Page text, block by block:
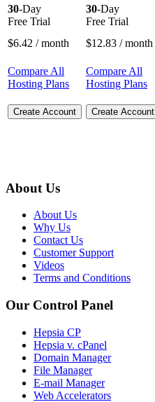
30-Day
Free Trial
30-Day
Free Trial
$6.42 / month $12.83 / month
Compare All
Hosting Plans
Compare All
Hosting Plans
Create Account Create Account
About Us
About Us
Why Us
Contact Us
Customer Support
Videos
Terms and Conditions
Our Control Panel
Hepsia CP
Hepsia v. cPanel
Domain Manager
File Manager
E-mail Manager
Web Accelerators